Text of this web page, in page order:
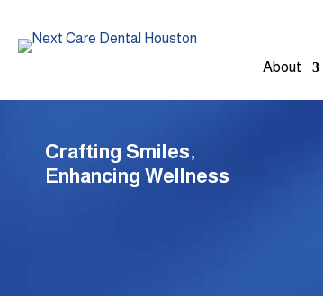
About
Crafting Smiles,
Enhancing Wellness